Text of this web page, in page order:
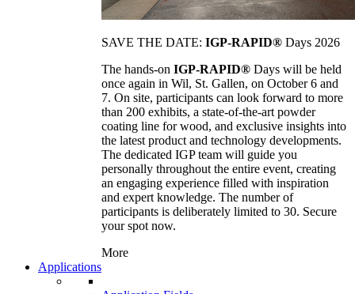
SAVE THE DATE: IGP-RAPID® Days 2026
The hands-on IGP-RAPID® Days will be held
once again in Wil, St. Gallen, on October 6 and
7. On site, participants can look forward to more
than 200 exhibits, a state-of-the-art powder
coating line for wood, and exclusive insights into
the latest product and technology developments.
The dedicated IGP team will guide you
personally throughout the entire event, creating
an engaging experience filled with inspiration
and expert knowledge. The number of
participants is deliberately limited to 30. Secure
your spot now.
More
Applications